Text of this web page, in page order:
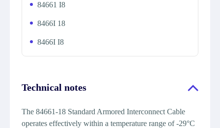
84661 I8
8466I 18
8466I I8
Technical notes
The 84661-18 Standard Armored Interconnect Cable
operates effectively within a temperature range of -29°C